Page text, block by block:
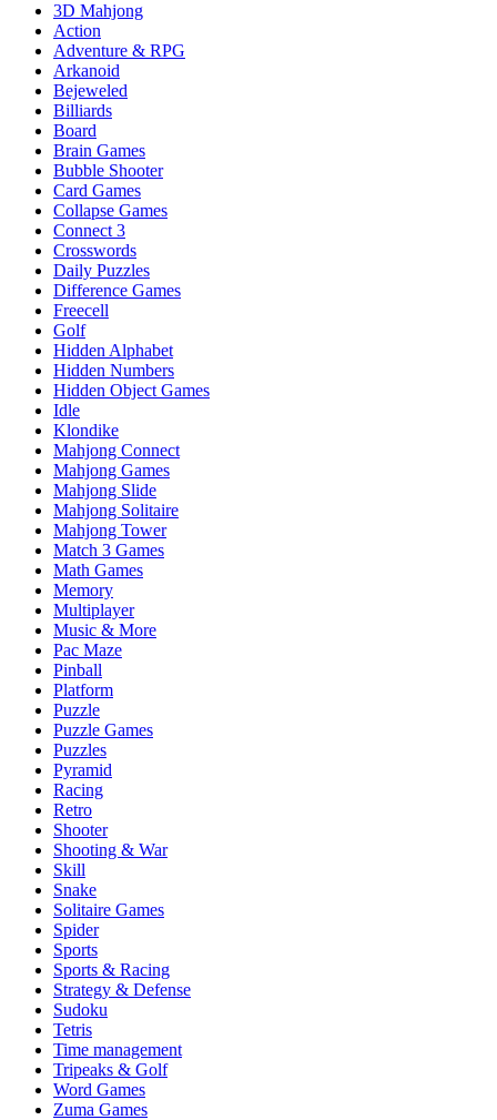
3D Mahjong
Action
Adventure & RPG
Arkanoid
Bejeweled
Billiards
Board
Brain Games
Bubble Shooter
Card Games
Collapse Games
Connect 3
Crosswords
Daily Puzzles
Difference Games
Freecell
Golf
Hidden Alphabet
Hidden Numbers
Hidden Object Games
Idle
Klondike
Mahjong Connect
Mahjong Games
Mahjong Slide
Mahjong Solitaire
Mahjong Tower
Match 3 Games
Math Games
Memory
Multiplayer
Music & More
Pac Maze
Pinball
Platform
Puzzle
Puzzle Games
Puzzles
Pyramid
Racing
Retro
Shooter
Shooting & War
Skill
Snake
Solitaire Games
Spider
Sports
Sports & Racing
Strategy & Defense
Sudoku
Tetris
Time management
Tripeaks & Golf
Word Games
Zuma Games